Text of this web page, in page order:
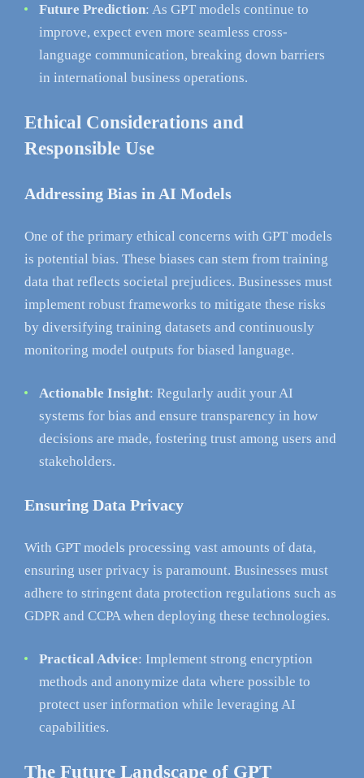
Future Prediction: As GPT models continue to
improve, expect even more seamless cross-
language communication, breaking down barriers
in international business operations.
Ethical Considerations and
Responsible Use
Addressing Bias in AI Models
One of the primary ethical concerns with GPT models
is potential bias. These biases can stem from training
data that reflects societal prejudices. Businesses must
implement robust frameworks to mitigate these risks
by diversifying training datasets and continuously
monitoring model outputs for biased language.
Actionable Insight: Regularly audit your AI
systems for bias and ensure transparency in how
decisions are made, fostering trust among users and
stakeholders.
Ensuring Data Privacy
With GPT models processing vast amounts of data,
ensuring user privacy is paramount. Businesses must
adhere to stringent data protection regulations such as
GDPR and CCPA when deploying these technologies.
Practical Advice: Implement strong encryption
methods and anonymize data where possible to
protect user information while leveraging AI
capabilities.
The Future Landscape of GPT